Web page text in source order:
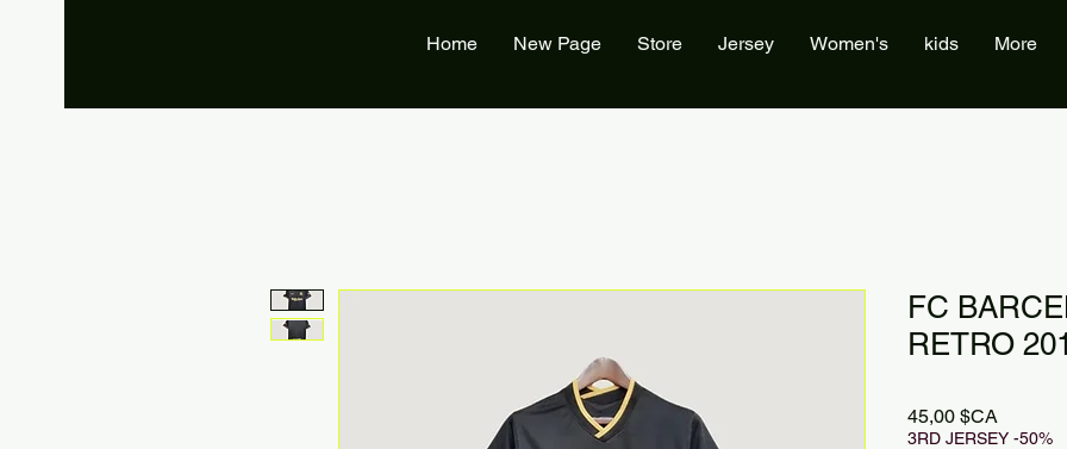
Home New Page Store Jersey Women's kids More
FC
RETRO
45,00 $CA
3RD JERSEY -50%